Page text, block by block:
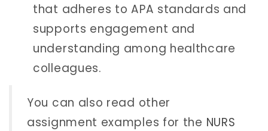
that adheres to APA standards and
supports engagement and
understanding among healthcare
colleagues.
You can also read other
assignment examples for the NURS